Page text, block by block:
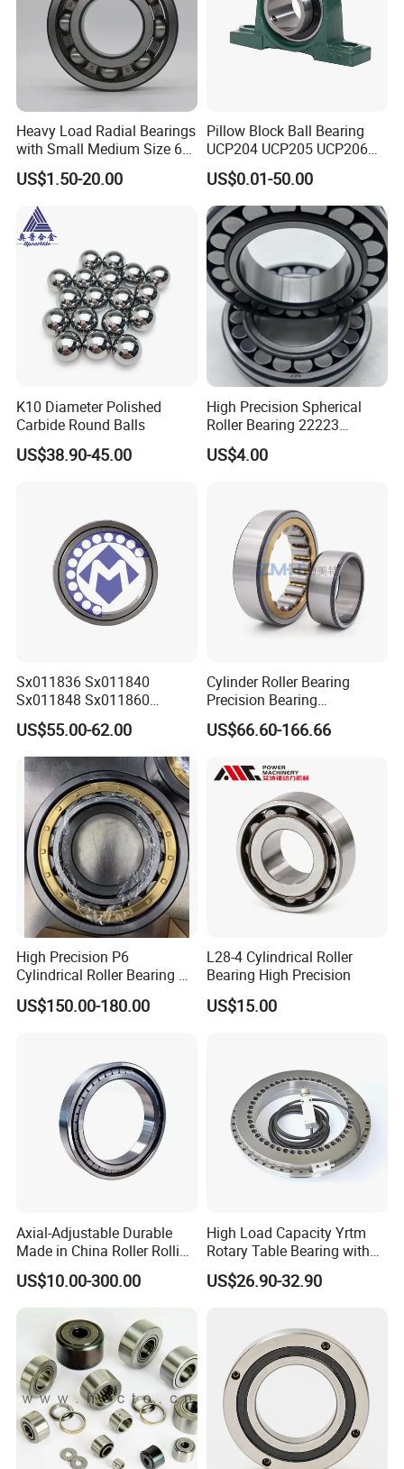
Heavy Load Radial Bearings
with Small Medium Size 60
115mm
US$1.50-20.00
Pillow Block Ball Bearing
UCP204 UCP205 UCP206
for Agricultural Machinery
US$0.01-50.00
K10 Diameter Polished
Carbide Round Balls
US$38.90-45.00
High Precision Spherical
Roller Bearing 22223
Cc/W33 MB
US$4.00
Sx011836 Sx011840
Sx011848 Sx011860
Sx011868 Sx011880
Sx0118/500 Single Row
Cylindrical Cross Roller
Bearing
US$55.00-62.00
Cylinder Roller Bearing
Precision Bearing
Nu228ecmlc3V2 P6 for
Vibration Screen
US$66.60-166.66
High Precision P6
Cylindrical Roller Bearing Nu
Series Nu234 Nu2234
Nu334 Nu2334 Taper
US$150.00-180.00
L28-4 Cylindrical Roller
Bearing High Precision
US$15.00
Axial-Adjustable Durable
Made in China Roller Rolling
Bearing for Speed Reducer
US$10.00-300.00
High Load Capacity Yrtm
Rotary Table Bearing with
Integrated Angle Encoder for
Medical CT Equipment
US$26.90-32.90